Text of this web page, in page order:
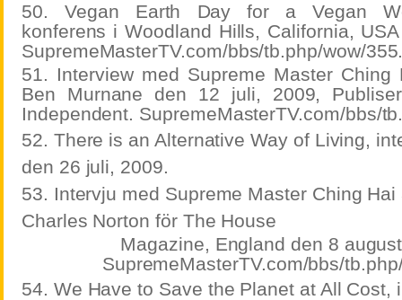
50. Vegan Earth Day for a Vegan
konferens i Woodland Hills, California,
SupremeMasterTV.com/bbs/tb.php/wow/
51. Interview med Supreme Master Ching
Ben Murnane den 12 juli, 2009,
Independent. SupremeMasterTV.com/bbs/
52. There is an Alternative Way of Living,
den 26 juli, 2009.
53. Intervju med Supreme Master Ching
Charles Norton för The House
Magazine, England den 8
SupremeMasterTV.com/bbs/
54. We Have to Save the Planet at All Cost,